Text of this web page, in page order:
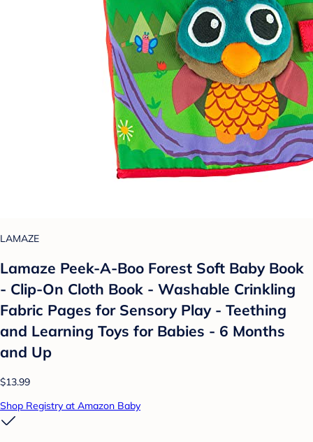
LAMAZE
Lamaze Peek-A-Boo Forest Soft Baby Book
- Clip-On Cloth Book - Washable Crinkling
Fabric Pages for Sensory Play - Teething
and Learning Toys for Babies - 6 Months
and Up
$13.99
Shop Registry at Amazon Baby